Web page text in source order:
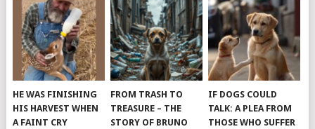
HE WAS FINISHING
HIS HARVEST WHEN
A FAINT CRY
FROM TRASH TO
TREASURE – THE
STORY OF BRUNO
IF DOGS COULD
TALK: A PLEA FROM
THOSE WHO SUFFER